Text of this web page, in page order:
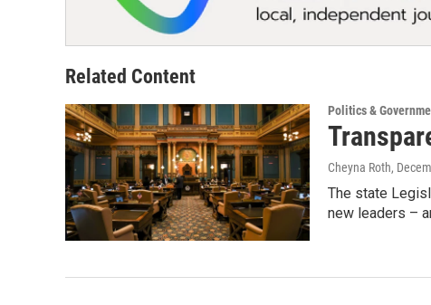
Related Content
Politics &
Cheyna Roth,
The state
new leaders –